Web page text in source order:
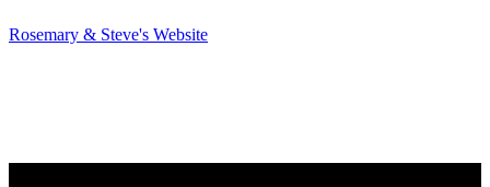
Rosemary & Steve's Website